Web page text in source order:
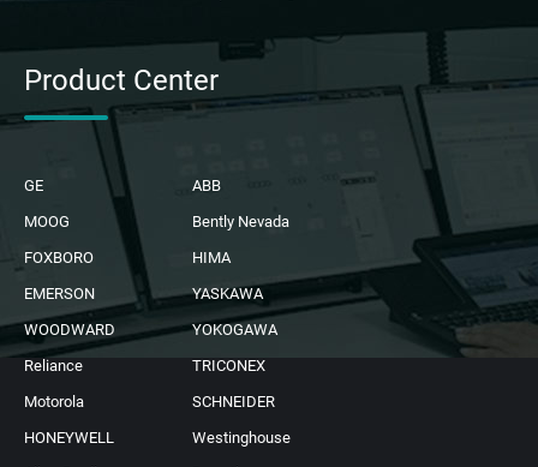
Product Center
GE
ABB
MOOG
Bently Nevada
FOXBORO
HIMA
EMERSON
YASKAWA
WOODWARD
YOKOGAWA
Reliance
TRICONEX
Motorola
SCHNEIDER
HONEYWELL
Westinghouse